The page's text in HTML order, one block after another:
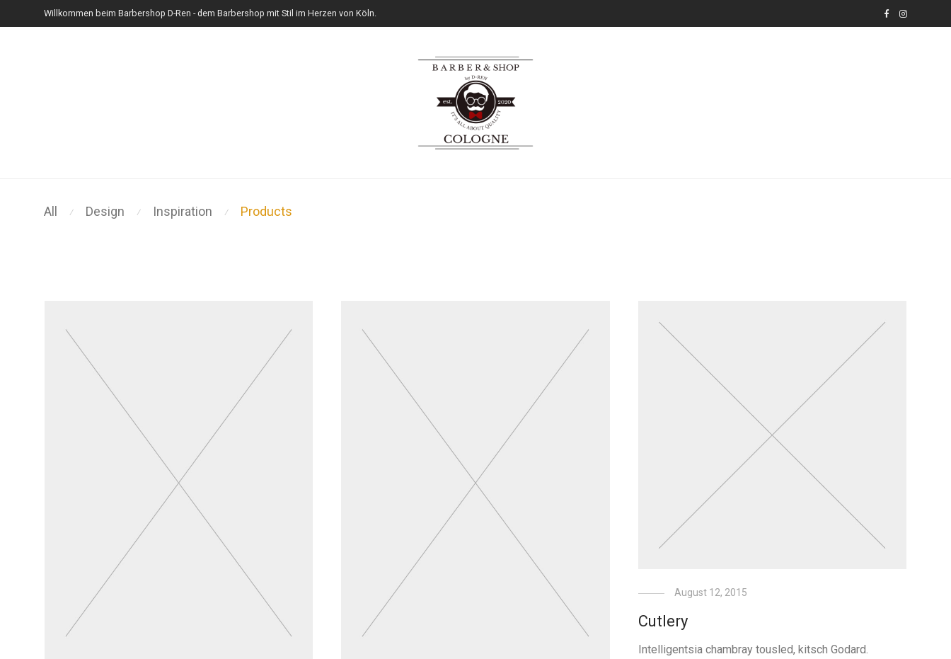
Willkommen beim Barbershop D-Ren - dem Barbershop mit Stil im Herzen von Köln.
All ⁄ Design ⁄ Inspiration ⁄ Products
August 12, 2015
Cutlery
Intelligentsia chambray tousled, kitsch Godard.